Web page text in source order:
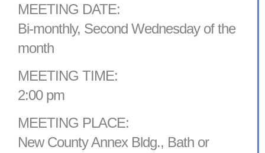
MEETING DATE:
Bi-monthly, Second Wednesday of the
month
MEETING TIME:
2:00 pm
MEETING PLACE:
New County Annex Bldg., Bath or